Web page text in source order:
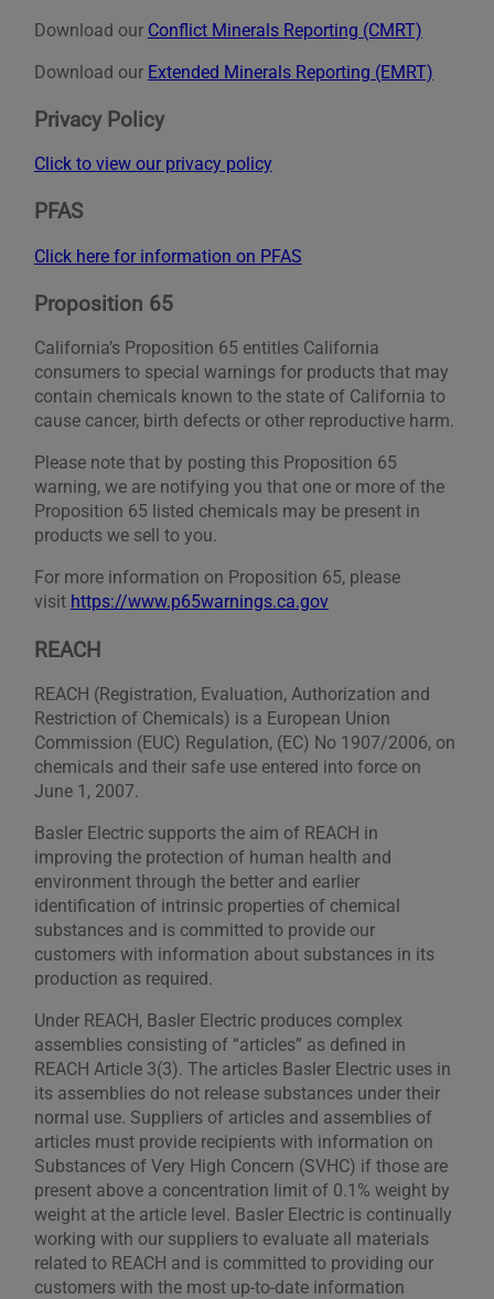
Download our Conflict Minerals Reporting (CMRT)
Download our Extended Minerals Reporting (EMRT)
Privacy Policy
Click to view our privacy policy
PFAS
Click here for information on PFAS
Proposition 65
California’s Proposition 65 entitles California
consumers to special warnings for products that may
contain chemicals known to the state of California to
cause cancer, birth defects or other reproductive harm.
Please note that by posting this Proposition 65
warning, we are notifying you that one or more of the
Proposition 65 listed chemicals may be present in
products we sell to you.
For more information on Proposition 65, please
visit https://www.p65warnings.ca.gov
REACH
REACH (Registration, Evaluation, Authorization and
Restriction of Chemicals) is a European Union
Commission (EUC) Regulation, (EC) No 1907/2006, on
chemicals and their safe use entered into force on
June 1, 2007.
Basler Electric supports the aim of REACH in
improving the protection of human health and
environment through the better and earlier
identification of intrinsic properties of chemical
substances and is committed to provide our
customers with information about substances in its
production as required.
Under REACH, Basler Electric produces complex
assemblies consisting of “articles” as defined in
REACH Article 3(3). The articles Basler Electric uses in
its assemblies do not release substances under their
normal use. Suppliers of articles and assemblies of
articles must provide recipients with information on
Substances of Very High Concern (SVHC) if those are
present above a concentration limit of 0.1% weight by
weight at the article level. Basler Electric is continually
working with our suppliers to evaluate all materials
related to REACH and is committed to providing our
customers with the most up-to-date information